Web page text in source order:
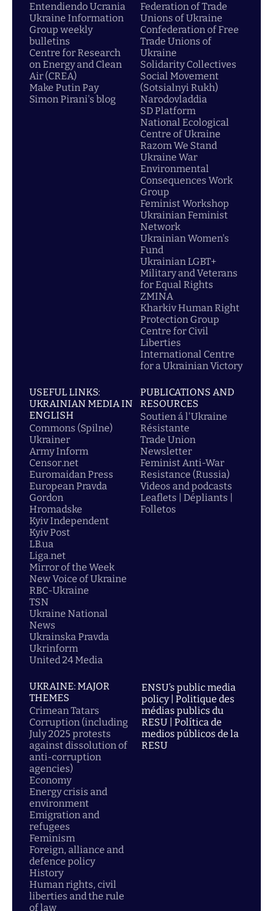
Entendiendo Ucrania
Ukraine Information
Group weekly
bulletins
Centre for Research
on Energy and Clean
Air (CREA)
Make Putin Pay
Simon Pirani's blog
Federation of Trade
Unions of Ukraine
Confederation of Free
Trade Unions of
Ukraine
Solidarity Collectives
Social Movement
(Sotsialnyi Rukh)
Narodovladdia
SD Platform
National Ecological
Centre of Ukraine
Razom We Stand
Ukraine War
Environmental
Consequences Work
Group
Feminist Workshop
Ukrainian Feminist
Network
Ukrainian Women's
Fund
Ukrainian LGBT+
Military and Veterans
for Equal Rights
ZMINA
Kharkiv Human Right
Protection Group
Centre for Civil
Liberties
International Centre
for a Ukrainian Victory
USEFUL LINKS:
UKRAINIAN MEDIA IN
ENGLISH
Commons (Spilne)
Ukrainer
Army Inform
Censor.net
Euromaidan Press
European Pravda
Gordon
Hromadske
Kyiv Independent
Kyiv Post
LB.ua
Liga.net
Mirror of the Week
New Voice of Ukraine
RBC-Ukraine
TSN
Ukraine National
News
Ukrainska Pravda
Ukrinform
United 24 Media
PUBLICATIONS AND
RESOURCES
Soutien á l'Ukraine
Résistante
Trade Union
Newsletter
Feminist Anti-War
Resistance (Russia)
Videos and podcasts
Leaflets | Dépliants |
Folletos
UKRAINE: MAJOR
THEMES
Crimean Tatars
Corruption (including
July 2025 protests
against dissolution of
anti-corruption
agencies)
Economy
Energy crisis and
environment
Emigration and
refugees
Feminism
Foreign, alliance and
defence policy
History
Human rights, civil
liberties and the rule
of law
ENSU’s public media
policy | Politique des
médias publics du
RESU | Política de
medios públicos de la
RESU